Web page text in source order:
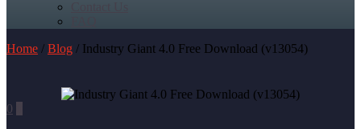
Home / Blog / Industry Giant 4.0 Free Download (v13054)
0